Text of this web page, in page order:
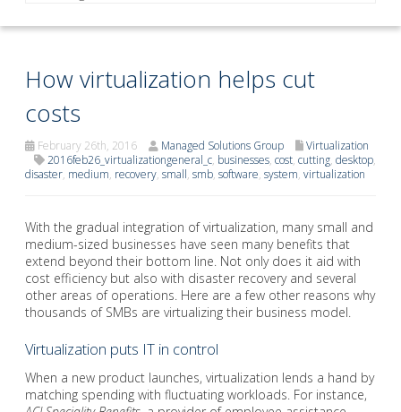
How virtualization helps cut
costs
February 26th, 2016 Managed Solutions Group
Virtualization
2016feb26_virtualizationgeneral_c, businesses, cost, cutting, desktop,
disaster, medium, recovery, small, smb, software, system, virtualization
With the gradual integration of virtualization, many small and
medium-sized businesses have seen many benefits that
extend beyond their bottom line. Not only does it aid with
cost efficiency but also with disaster recovery and several
other areas of operations. Here are a few other reasons why
thousands of SMBs are virtualizing their business model.
Virtualization puts IT in control
When a new product launches, virtualization lends a hand by
matching spending with fluctuating workloads. For instance,